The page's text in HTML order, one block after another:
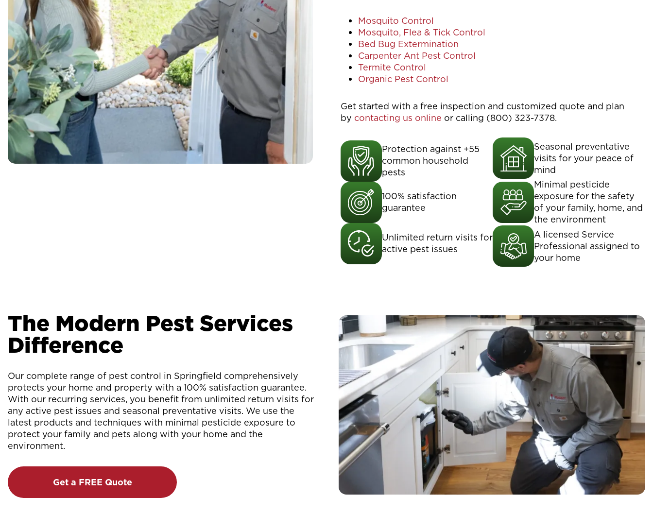
Mosquito Control
Mosquito, Flea & Tick Control
Bed Bug Extermination
Carpenter Ant Pest Control
Termite Control
Organic Pest Control
Get started with a free inspection and customized quote and plan
by contacting us online or calling (800) 323-7378.
Protection against +55
common household
pests
100% satisfaction
guarantee
Unlimited return visits for
active pest issues
Seasonal preventative
visits for your peace of
mind
Minimal pesticide
exposure for the safety
of your family, home, and
the environment
A licensed Service
Professional assigned to
your home
The Modern Pest Services
Difference
Our complete range of pest control in Springfield comprehensively
protects your home and property with a 100% satisfaction guarantee.
With our recurring services, you benefit from unlimited return visits for
any active pest issues and seasonal preventative visits. We use the
latest products and techniques with minimal pesticide exposure to
protect your family and pets along with your home and the
environment.
Get a FREE Quote